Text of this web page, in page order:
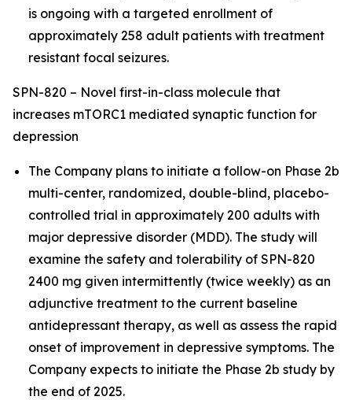
is ongoing with a targeted enrollment of
approximately 258 adult patients with treatment
resistant focal seizures.
SPN-820 – Novel first-in-class molecule that
increases mTORC1 mediated synaptic function for
depression
The Company plans to initiate a follow-on Phase 2b
multi-center, randomized, double-blind, placebo-
controlled trial in approximately 200 adults with
major depressive disorder (MDD). The study will
examine the safety and tolerability of SPN-820
2400 mg given intermittently (twice weekly) as an
adjunctive treatment to the current baseline
antidepressant therapy, as well as assess the rapid
onset of improvement in depressive symptoms. The
Company expects to initiate the Phase 2b study by
the end of 2025.